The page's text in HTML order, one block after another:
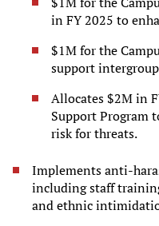
in FY 2025 to
$1M for the
support
Allocates $2M in
Support Program
risk for threats.
Implements anti-
including staff
and ethnic